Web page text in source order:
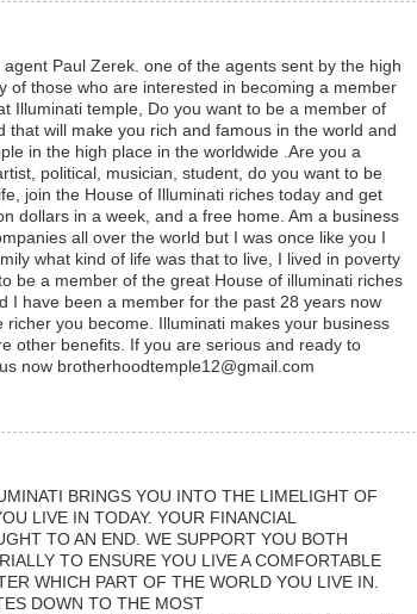
Paul Zerek. one of the agents sent by the high
of those who are interested in becoming a member
Illuminati temple, Do you want to be a member of
that will make you rich and famous in the world and
in the high place in the worldwide .Are you a
political, musician, student, do you want to be
join the House of Illuminati riches today and get
dollars in a week, and a free home. Am a business
all over the world but I was once like you I
what kind of life was that to live, I lived in poverty
be a member of the great House of illuminati riches
I have been a member for the past 28 years now
richer you become. Illuminati makes your business
other benefits. If you are serious and ready to
now brotherhoodtemple12@gmail.com
BRINGS YOU INTO THE LIMELIGHT OF
LIVE IN TODAY. YOUR FINANCIAL
TO AN END. WE SUPPORT YOU BOTH
TO ENSURE YOU LIVE A COMFORTABLE
WHICH PART OF THE WORLD YOU LIVE IN.
DOWN TO THE MOST